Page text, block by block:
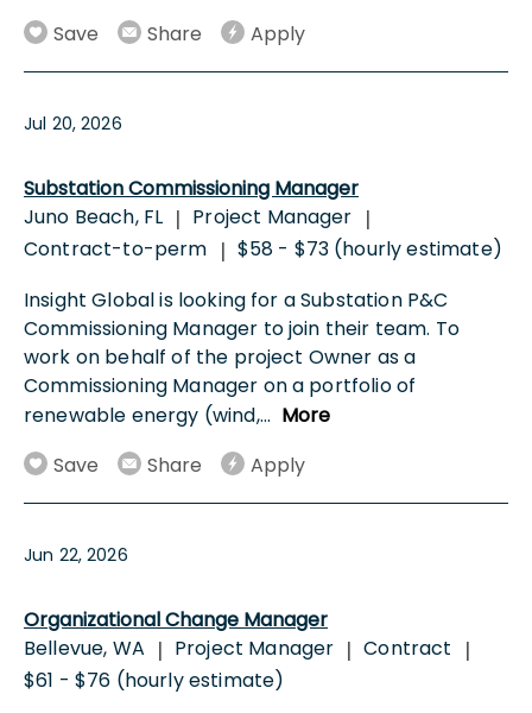
Save
Share Apply
Jul 20, 2026
Substation Commissioning Manager
Juno Beach, FL | Project Manager |
Contract-to-perm | $58 - $73 (hourly estimate)
Insight Global is looking for a Substation P&C
Commissioning Manager to join their team. To
work on behalf of the project Owner as a
Commissioning Manager on a portfolio of
renewable energy (wind,... More
Save
Share Apply
Jun 22, 2026
Organizational Change Manager
Bellevue, WA | Project Manager | Contract |
$61 - $76 (hourly estimate)